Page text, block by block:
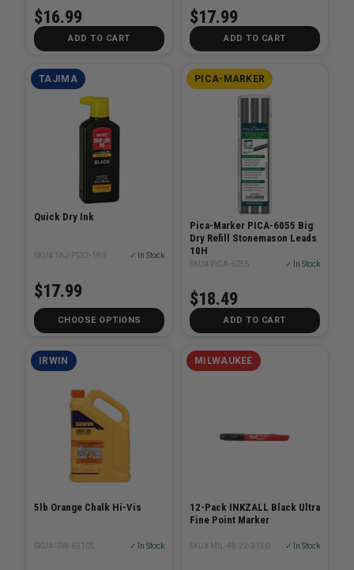
$16.99
ADD TO CART
$17.99
ADD TO CART
TAJIMA
Quick Dry Ink
SKU# TAJ-PSX2-180 ✓ In Stock
$17.99
CHOOSE OPTIONS
PICA-MARKER
Pica-Marker PICA-6055 Big
Dry Refill Stonemason Leads
10H
SKU# PICA-6055 ✓ In Stock
$18.49
ADD TO CART
IRWIN
5lb Orange Chalk Hi-Vis
SKU# IRW-65105 ✓ In Stock
MILWAUKEE
12-Pack INKZALL Black Ultra
Fine Point Marker
SKU# MIL-48-22-3150 ✓ In Stock